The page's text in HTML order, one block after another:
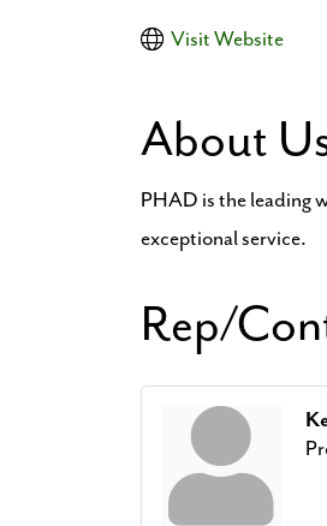
Visit Website
About
PHAD is the leading
exceptional service.
Rep/